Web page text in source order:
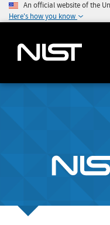
An official website of the
Here's how you know